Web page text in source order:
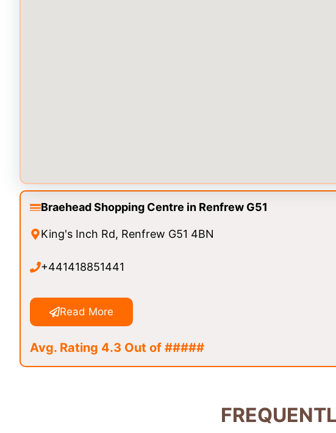
Braehead Shopping Centre in Renfrew G51
King's Inch Rd, Renfrew G51 4BN
+441418851441
Read More
Avg. Rating 4.3 Out of #####